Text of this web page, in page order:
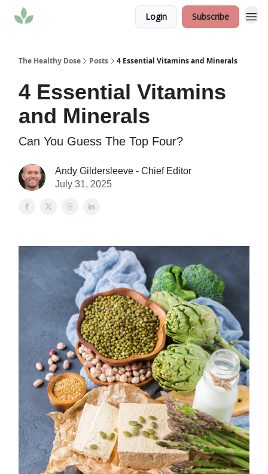
Login Subscribe
The Healthy Dose Posts 4 Essential Vitamins and Minerals
4 Essential Vitamins
and Minerals
Can You Guess The Top Four?
Andy Gildersleeve - Chief Editor
July 31, 2025